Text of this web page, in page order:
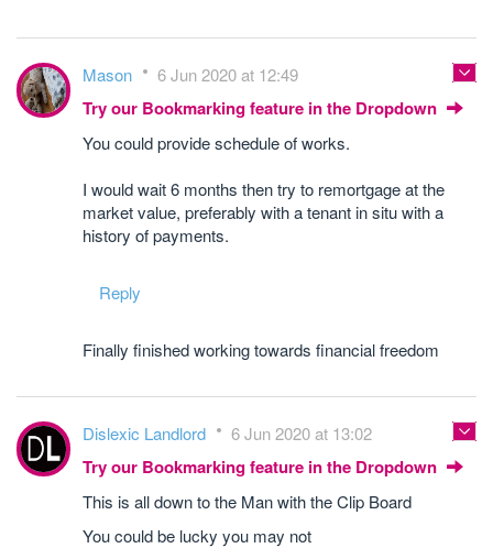
Mason 6 Jun 2020 at 12:49
Try our Bookmarking feature in the Dropdown
You could provide schedule of works.
I would wait 6 months then try to remortgage at the
market value, preferably with a tenant in situ with a
history of payments.
Reply
Finally finished working towards financial freedom
Dislexic Landlord 6 Jun 2020 at 13:02
Try our Bookmarking feature in the Dropdown
This is all down to the Man with the Clip Board
You could be lucky you may not